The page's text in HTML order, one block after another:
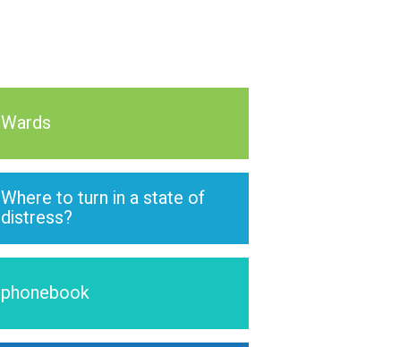
Wards
Where to turn in a state of
distress?
phonebook